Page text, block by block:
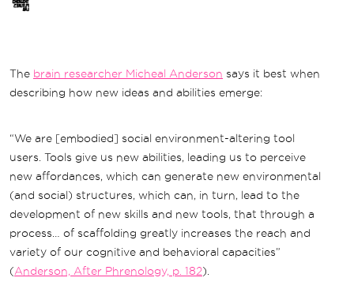
The brain researcher Micheal Anderson says it best when
describing how new ideas and abilities emerge:
“We are [embodied] social environment-altering tool
users. Tools give us new abilities, leading us to perceive
new affordances, which can generate new environmental
(and social) structures, which can, in turn, lead to the
development of new skills and new tools, that through a
process… of scaffolding greatly increases the reach and
variety of our cognitive and behavioral capacities”
(Anderson, After Phrenology, p. 182).